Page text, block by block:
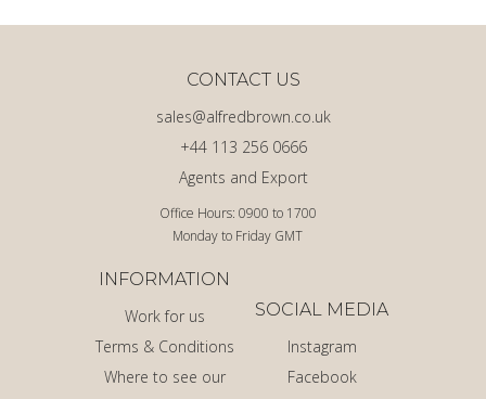
Office Hours: 0900 to 1700
Monday to Friday GMT
Agents and Export
+44 113 256 0666
sales@alfredbrown.co.uk
CONTACT US
INFORMATION
Work for us
Terms & Conditions
Where to see our
SOCIAL MEDIA
Instagram
Facebook